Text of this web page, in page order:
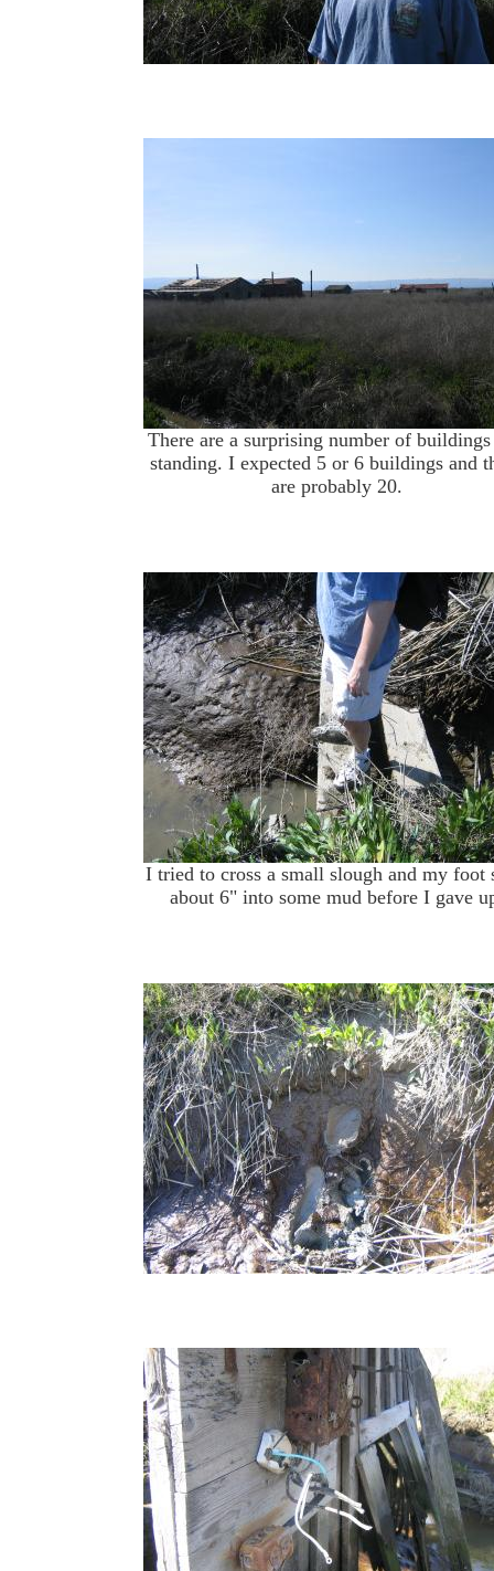
There are a surprising number of
standing. I expected 5 or 6 buildings and
are probably 20.
I tried to cross a small slough and my foot
about 6" into some mud before I gave